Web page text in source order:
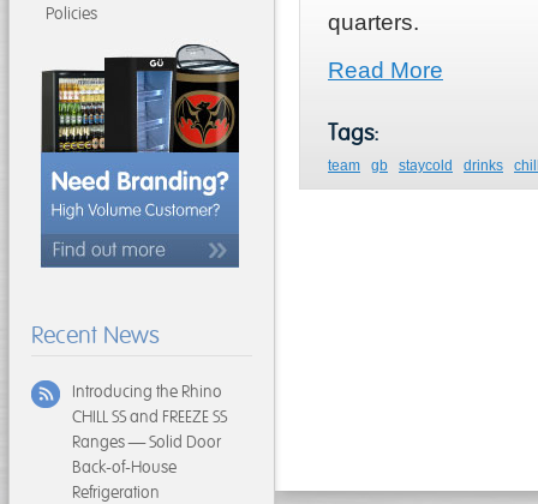
quarters.
Read More
Tags:
team gb staycold drinks
Policies
Recent News
Introducing the Rhino
CHILL SS and FREEZE SS
Ranges — Solid Door
Back-of-House
Refrigeration